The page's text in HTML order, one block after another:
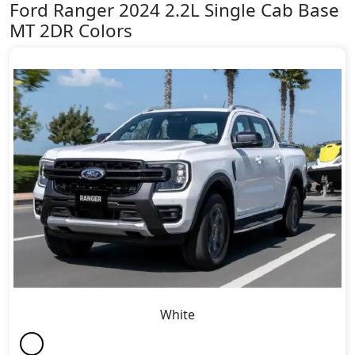
Ford Ranger 2024 2.2L Single Cab Base
MT 2DR Colors
White